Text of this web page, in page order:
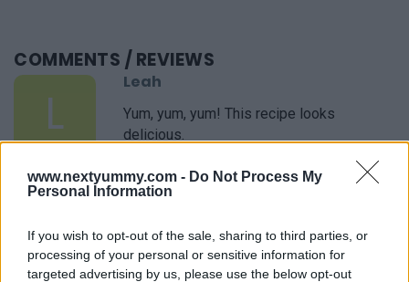
www.nextyummy.com - Do Not Process My
Personal Information
If you wish to opt-out of the sale, sharing to third parties, or
processing of your personal or sensitive information for
targeted advertising by us, please use the below opt-out
COMMENTS / REVIEWS
L
Leah
Yum, yum, yum! This recipe looks
delicious.
L
You are a culinary genius! We loved the
recipe.